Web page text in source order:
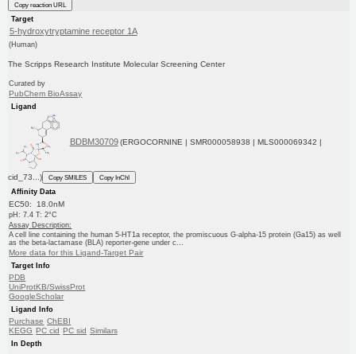
Copy reaction URL
Target
5-hydroxytryptamine receptor 1A
(Human)
The Scripps Research Institute Molecular Screening Center
Curated by
PubChem BioAssay
Ligand
BDBM30709 (ERGOCORNINE | SMR000058938 | MLS000069342 |
cid_73...) Copy SMILES
Copy InChI
Affinity Data
EC50: 18.0nM
pH: 7.4 T: 2°C
Assay Description:
A cell line containing the human 5-HT1a receptor, the promiscuous G-alpha-15 protein (Ga15) as well
as the beta-lactamase (BLA) reporter-gene under c...
More data for this Ligand-Target Pair
Target Info
PDB
UniProtKB/SwissProt
GoogleScholar
Ligand Info
Purchase ChEBI
KEGG PC cid PC sid Similars
In Depth